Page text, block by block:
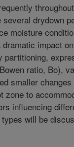
drydown
moisture
impact
partitioning,
ratio, Bo),
smaller changes
zone to
influencing
will be